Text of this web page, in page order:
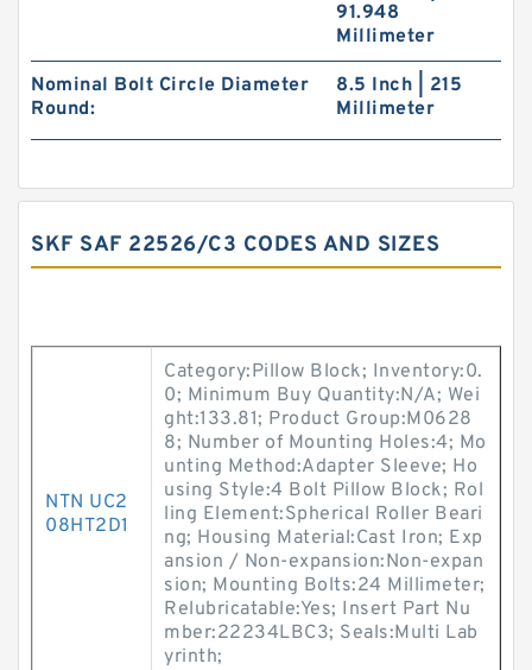
91.948
Millimeter
Nominal Bolt Circle Diameter
Round:
8.5 Inch | 215
Millimeter
SKF SAF 22526/C3 CODES AND SIZES
NTN UC2
08HT2D1
Category:Pillow Block; Inventory:0.
0; Minimum Buy Quantity:N/A; Wei
ght:133.81; Product Group:M0628
8; Number of Mounting Holes:4; Mo
unting Method:Adapter Sleeve; Ho
using Style:4 Bolt Pillow Block; Rol
ling Element:Spherical Roller Beari
ng; Housing Material:Cast Iron; Exp
ansion / Non-expansion:Non-expan
sion; Mounting Bolts:24 Millimeter;
Relubricatable:Yes; Insert Part Nu
mber:22234LBC3; Seals:Multi Lab
yrinth;